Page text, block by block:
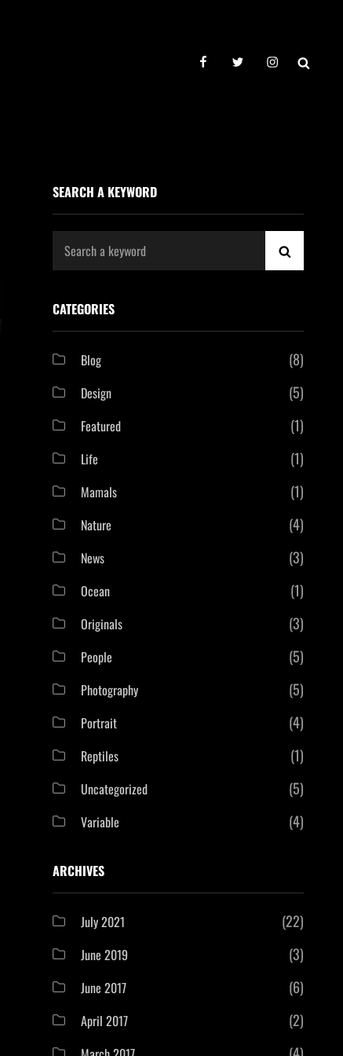
facebooktwitterinstagram
SEARCH A KEYWORD
Search
CATEGORIES
Blog (8)
Design (5)
Featured (1)
Life (1)
Mamals (1)
Nature (4)
News (3)
Ocean (1)
Originals (3)
People (5)
Photography (5)
Portrait (4)
Reptiles (1)
Uncategorized (5)
Variable (4)
ARCHIVES
July 2021 (22)
June 2019 (3)
June 2017 (6)
April 2017 (2)